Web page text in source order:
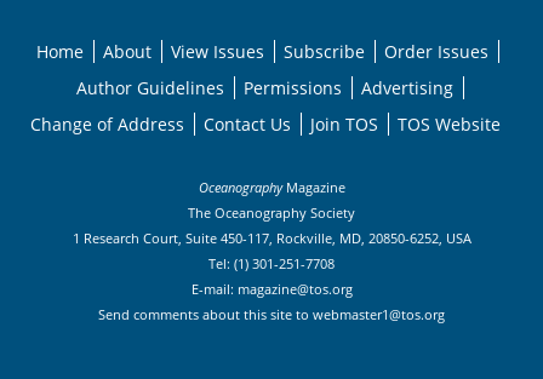
Home About View Issues Subscribe
Order Issues
Author Guidelines
Permissions
Advertising
Change of Address
Contact Us Join TOS TOS Website
OceanographyMagazine
The Oceanography Society
1 Research Court, Suite 450-117, Rockville, MD, 20850-6252, USA
Tel: (1) 301-251-7708
E-mail: magazine@tos.org
Send comments about this site to webmaster1@tos.org